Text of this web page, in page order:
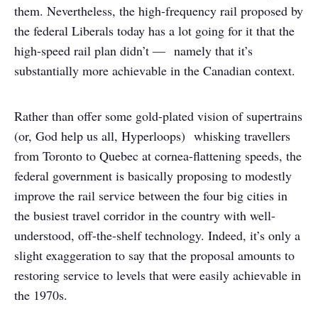
them. Nevertheless, the high-frequency rail proposed by
the federal Liberals today has a lot going for it that the
high-speed rail plan didn’t — namely that it’s
substantially more achievable in the Canadian context.
Rather than offer some gold-plated vision of supertrains
(or, God help us all, Hyperloops) whisking travellers
from Toronto to Quebec at cornea-flattening speeds, the
federal government is basically proposing to modestly
improve the rail service between the four big cities in
the busiest travel corridor in the country with well-
understood, off-the-shelf technology. Indeed, it’s only a
slight exaggeration to say that the proposal amounts to
restoring service to levels that were easily achievable in
the 1970s.